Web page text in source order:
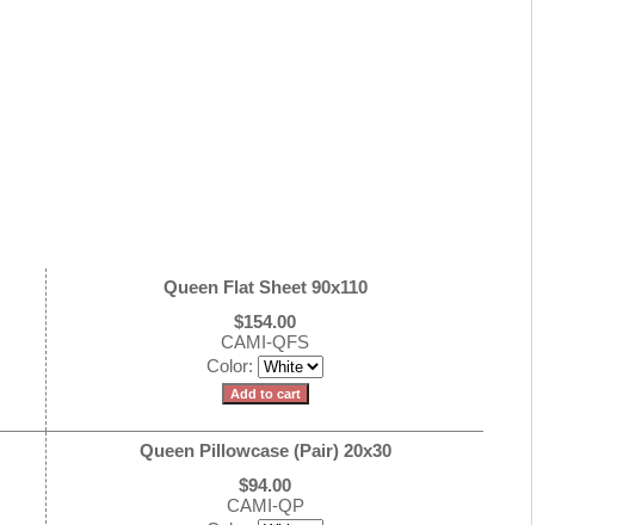
Queen Flat Sheet 90x110
$154.00
CAMI-QFS
Color:
Queen Pillowcase (Pair) 20x30
$94.00
CAMI-QP